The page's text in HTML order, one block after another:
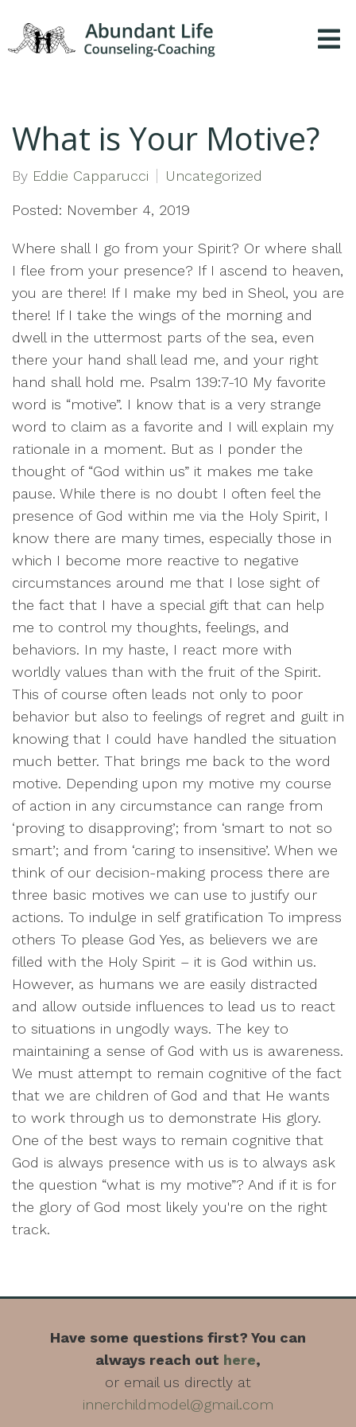
What is Your Motive?
By Eddie Capparucci Uncategorized
Posted: November 4, 2019
Where shall I go from your Spirit? Or where shall
I flee from your presence? If I ascend to heaven,
you are there! If I make my bed in Sheol, you are
there! If I take the wings of the morning and
dwell in the uttermost parts of the sea, even
there your hand shall lead me, and your right
hand shall hold me. Psalm 139:7-10 My favorite
word is “motive”. I know that is a very strange
word to claim as a favorite and I will explain my
rationale in a moment. But as I ponder the
thought of “God within us” it makes me take
pause. While there is no doubt I often feel the
presence of God within me via the Holy Spirit, I
know there are many times, especially those in
which I become more reactive to negative
circumstances around me that I lose sight of
the fact that I have a special gift that can help
me to control my thoughts, feelings, and
behaviors. In my haste, I react more with
worldly values than with the fruit of the Spirit.
This of course often leads not only to poor
behavior but also to feelings of regret and guilt in
knowing that I could have handled the situation
much better. That brings me back to the word
motive. Depending upon my motive my course
of action in any circumstance can range from
‘proving to disapproving’; from ‘smart to not so
smart’; and from ‘caring to insensitive’. When we
think of our decision-making process there are
three basic motives we can use to justify our
actions. To indulge in self gratification To impress
others To please God Yes, as believers we are
filled with the Holy Spirit – it is God within us.
However, as humans we are easily distracted
and allow outside influences to lead us to react
to situations in ungodly ways. The key to
maintaining a sense of God with us is awareness.
We must attempt to remain cognitive of the fact
that we are children of God and that He wants
to work through us to demonstrate His glory.
One of the best ways to remain cognitive that
God is always presence with us is to always ask
the question “what is my motive”? And if it is for
the glory of God most likely you're on the right
track.
Have some questions first? You can
always reach out here,
or email us directly at
innerchildmodel@gmail.com